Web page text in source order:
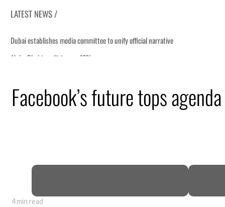
LATEST NEWS /
80% of GDP
Facebook’s future tops
4 min read